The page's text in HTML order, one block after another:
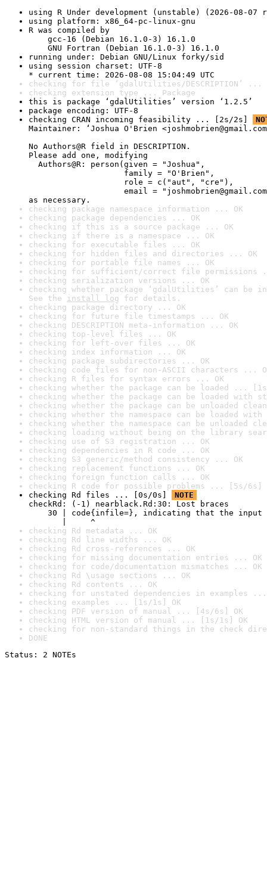
using R Under development (unstable) (2026-08-07
using platform: x86_64-pc-linux-gnu
R was compiled by
gcc-16 (Debian 16.1.0-3) 16.1.0
GNU Fortran (Debian 16.1.0-3) 16.1.0
running under: Debian GNU/Linux forky/sid
using session charset: UTF-8
* current time: 2026-08-08 15:04:49 UTC
checking for file ‘gdalUtilities/DESCRIPTION’ ...
checking extension type ... Package
this is package ‘gdalUtilities’ version ‘1.2.5’
package encoding: UTF-8
checking CRAN incoming feasibility ... [2s/2s]
Maintainer: ‘Joshua O'Brien
No Authors@R field in DESCRIPTION.
Please add one, modifying
Authors@R: person(given = "Joshua",
family = "O'Brien",
role = c("aut", "cre"),
email =
as necessary.
checking package namespace information ... OK
checking package dependencies ... OK
checking if this is a source package ... OK
checking if there is a namespace ... OK
checking for executable files ... OK
checking for hidden files and directories ... OK
checking for portable file names ... OK
checking for sufficient/correct file permissions
checking serialization versions ... OK
checking whether package ‘gdalUtilities’ can be
See the install log for details.
checking package directory ... OK
checking for future file timestamps ... OK
checking DESCRIPTION meta-information ... OK
checking top-level files ... OK
checking for left-over files ... OK
checking index information ... OK
checking package subdirectories ... OK
checking code files for non-ASCII characters ...
checking R files for syntax errors ... OK
checking whether the package can be loaded ...
checking whether the package can be loaded with
checking whether the package can be unloaded
checking whether the namespace can be loaded
checking whether the namespace can be unloaded
checking loading without being on the library
checking use of S3 registration ... OK
checking dependencies in R code ... OK
checking S3 generic/method consistency ... OK
checking replacement functions ... OK
checking foreign function calls ... OK
checking R code for possible problems ... [5s/6s]
checking Rd files ... [0s/0s]
NOTE
checkRd: (-1) nearblack.Rd:30: Lost braces
30 | code{infile=}, indicating that the input
|     ^
checking Rd metadata ... OK
checking Rd line widths ... OK
checking Rd cross-references ... OK
checking for missing documentation entries ... OK
checking for code/documentation mismatches ... OK
checking Rd \usage sections ... OK
checking Rd contents ... OK
checking for unstated dependencies in examples ...
checking examples ... [1s/1s] OK
checking PDF version of manual ... [4s/6s] OK
checking HTML version of manual ... [1s/1s] OK
checking for non-standard things in the check
DONE
Status: 2 NOTEs